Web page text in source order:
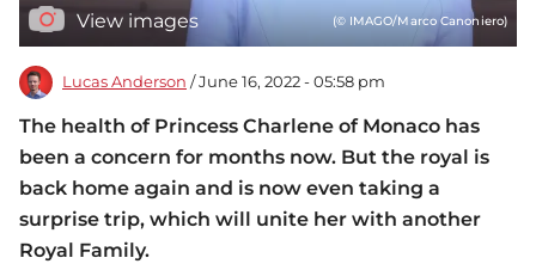
View images (© IMAGO/Marco Canoniero)
Lucas Anderson / June 16, 2022 - 05:58 pm
The health of Princess Charlene of Monaco has
been a concern for months now. But the royal is
back home again and is now even taking a
surprise trip, which will unite her with another
Royal Family.